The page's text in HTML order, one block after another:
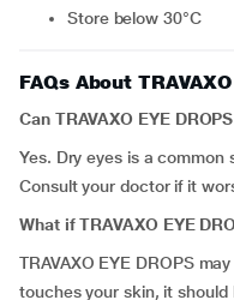
Store below 30°C
FAQs About
Can TRAVAXO EYE
Yes. Dry eyes is a common
Consult your doctor if it
What if TRAVAXO EYE
TRAVAXO EYE DROPS
touches your skin, it should